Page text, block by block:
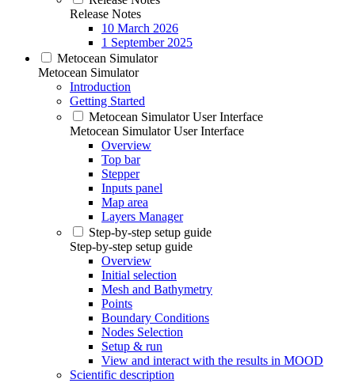
Release Notes
10 March 2026
1 September 2025
Metocean Simulator
Metocean Simulator
Introduction
Getting Started
Metocean Simulator User Interface
Metocean Simulator User Interface
Overview
Top bar
Stepper
Inputs panel
Map area
Layers Manager
Step-by-step setup guide
Step-by-step setup guide
Overview
Initial selection
Mesh and Bathymetry
Points
Boundary Conditions
Nodes Selection
Setup & run
View and interact with the results in MOOD
Scientific description